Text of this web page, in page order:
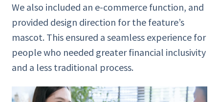
We also included an e-commerce function, and
provided design direction for the feature’s
mascot. This ensured a seamless experience for
people who needed greater financial inclusivity
and a less traditional process.